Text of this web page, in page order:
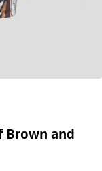
Brown and